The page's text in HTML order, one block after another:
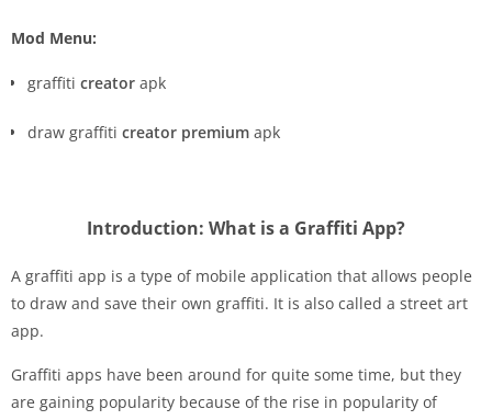
Mod Menu:
graffiti creator apk
draw graffiti creator premium apk
Introduction: What is a Graffiti App?
A graffiti app is a type of mobile application that allows people
to draw and save their own graffiti. It is also called a street art
app.
Graffiti apps have been around for quite some time, but they
are gaining popularity because of the rise in popularity of